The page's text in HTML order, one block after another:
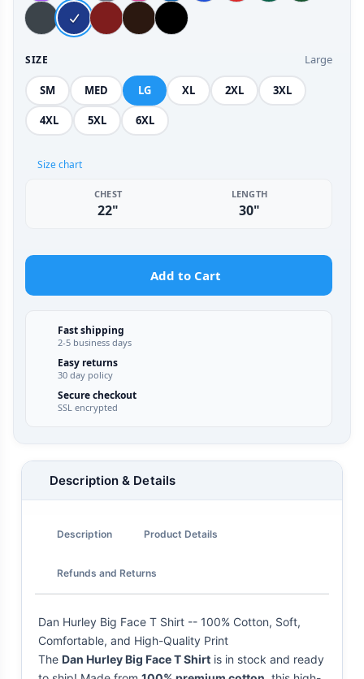
SIZE Large
SM MED LG XL 2XL 3XL
4XL 5XL 6XL
Size chart
CHEST
22"
LENGTH
30"
Add to Cart
Fast shipping
2-5 business days
Easy returns
30 day policy
Secure checkout
SSL encrypted
Description & Details
Description Product Details
Refunds and Returns
Dan Hurley Big Face T Shirt -- 100% Cotton, Soft,
Comfortable, and High-Quality Print
The Dan Hurley Big Face T Shirt is in stock and ready